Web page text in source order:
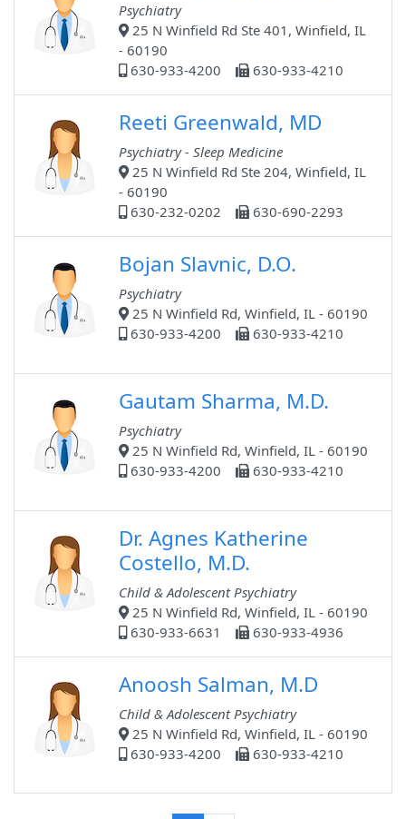
Psychiatry
25 N Winfield Rd Ste 401, Winfield, IL
- 60190
630-933-4200
630-933-4210
Reeti Greenwald, MD
Psychiatry - Sleep Medicine
25 N Winfield Rd Ste 204, Winfield, IL
- 60190
630-232-0202
630-690-2293
Bojan Slavnic, D.O.
Psychiatry
25 N Winfield Rd, Winfield, IL - 60190
630-933-4200
630-933-4210
Gautam Sharma, M.D.
Psychiatry
25 N Winfield Rd, Winfield, IL - 60190
630-933-4200
630-933-4210
Dr. Agnes Katherine
Costello, M.D.
Child & Adolescent Psychiatry
25 N Winfield Rd, Winfield, IL - 60190
630-933-6631
630-933-4936
Anoosh Salman, M.D
Child & Adolescent Psychiatry
25 N Winfield Rd, Winfield, IL - 60190
630-933-4200
630-933-4210